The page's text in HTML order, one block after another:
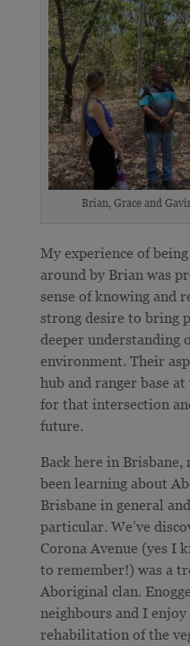
Brian, Grace and
My experience of
around by Brian was
sense of knowing and
strong desire to bring
deeper understanding
environment. Their
hub and ranger base
for that intersection
future.
Back here in Brisbane,
been learning about
Brisbane in general
particular. We’ve
Corona Avenue (yes I
to remember!) was a
Aboriginal clan.
neighbours and I
rehabilitation of the